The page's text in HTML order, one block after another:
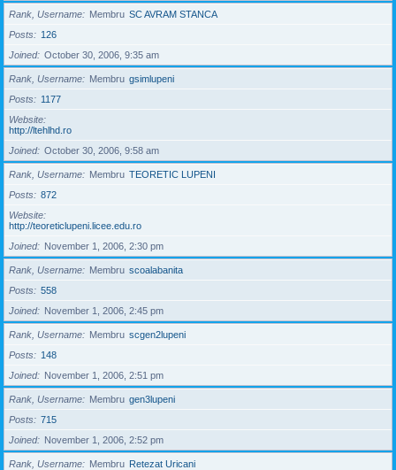
Rank, Username Membru SC AVRAM STANCA
Posts
126
Joined
October 30, 2006, 9:35 am
Rank, Username Membru gsimlupeni
Posts
1177
Website
http://ltehlhd.ro
Joined
October 30, 2006, 9:58 am
Rank, Username Membru TEORETIC LUPENI
Posts
872
Website
http://teoreticlupeni.licee.edu.ro
Joined
November 1, 2006, 2:30 pm
Rank, Username Membru scoalabanita
Posts
558
Joined
November 1, 2006, 2:45 pm
Rank, Username Membru scgen2lupeni
Posts
148
Joined
November 1, 2006, 2:51 pm
Rank, Username Membru gen3lupeni
Posts
715
Joined
November 1, 2006, 2:52 pm
Rank, Username Membru Retezat Uricani